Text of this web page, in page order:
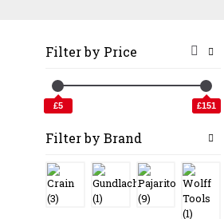
Filter by Price
£5 £151
Filter by Brand